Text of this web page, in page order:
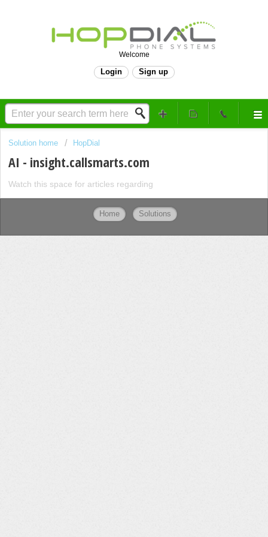
Welcome
Login Sign up
Solution home HopDial
AI - insight.callsmarts.com
Watch this space for articles regarding
Home Solutions